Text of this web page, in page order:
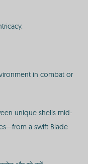
in combat or
unique shells mid-
a swift Blade